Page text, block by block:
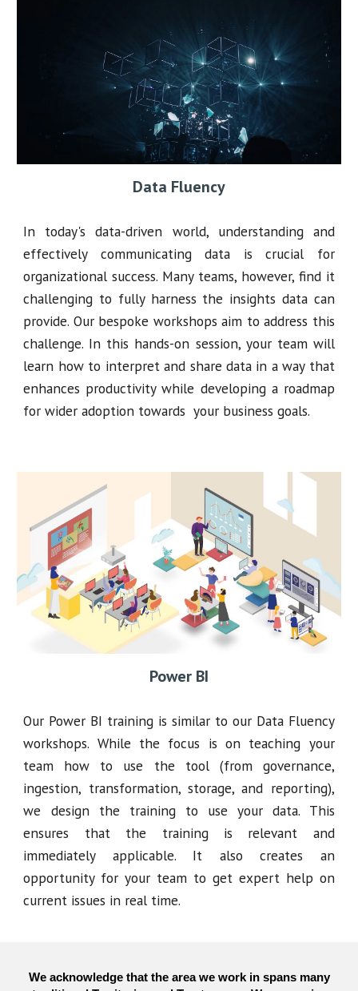
Data Fluency
In today's data-driven world, understanding and
effectively communicating data is crucial for
organizational success. Many teams, however, find it
challenging to fully harness the insights data can
provide. Our bespoke workshops aim to address this
challenge. In this hands-on session, your team will
learn how to interpret and share data in a way that
enhances productivity while developing a roadmap
for wider adoption towards your business goals.
Power BI
Our Power BI training is similar to our Data Fluency
workshops. While the focus is on teaching your
team how to use the tool (from governance,
ingestion, transformation, storage, and reporting),
we design the training to use your data. This
ensures that the training is relevant and
immediately applicable. It also creates an
opportunity for your team to get expert help on
current issues in real time.
We acknowledge that the area we work in spans many